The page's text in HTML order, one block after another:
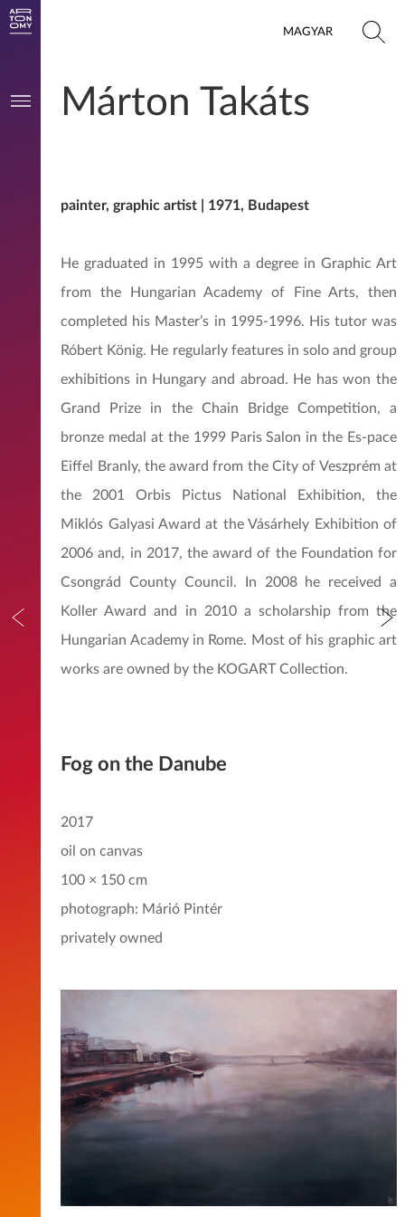
MAGYAR
Márton Takáts
painter, graphic artist | 1971, Budapest
He graduated in 1995 with a degree in Graphic Art
from the Hungarian Academy of Fine Arts, then
completed his Master’s in 1995-1996. His tutor was
Róbert König. He regularly features in solo and group
exhibitions in Hungary and abroad. He has won the
Grand Prize in the Chain Bridge Competition, a
bronze medal at the 1999 Paris Salon in the Es-pace
Eiffel Branly, the award from the City of Veszprém at
the 2001 Orbis Pictus National Exhibition, the
Miklós Galyasi Award at the Vásárhely Exhibition of
2006 and, in 2017, the award of the Foundation for
Csongrád County Council. In 2008 he received a
Koller Award and in 2010 a scholarship from the
Hungarian Academy in Rome. Most of his graphic art
works are owned by the KOGART Collection.
Fog on the Danube
2017
oil on canvas
100 × 150 cm
photograph: Márió Pintér
privately owned